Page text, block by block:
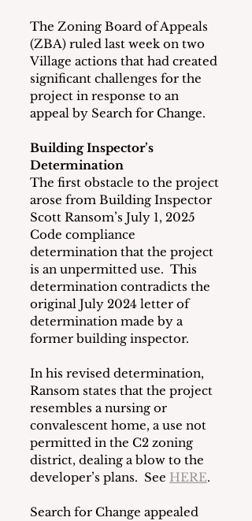
The Zoning Board of Appeals
(ZBA) ruled last week on two
Village actions that had created
significant challenges for the
project in response to an
appeal by Search for Change.
Building Inspector’s
Determination
The first obstacle to the project
arose from Building Inspector
Scott Ransom’s July 1, 2025
Code compliance
determination that the project
is an unpermitted use.  This
determination contradicts the
original July 2024 letter of
determination made by a
former building inspector.
In his revised determination,
Ransom states that the project
resembles a nursing or
convalescent home, a use not
permitted in the C2 zoning
district, dealing a blow to the
developer’s plans.  See HERE.
Search for Change appealed